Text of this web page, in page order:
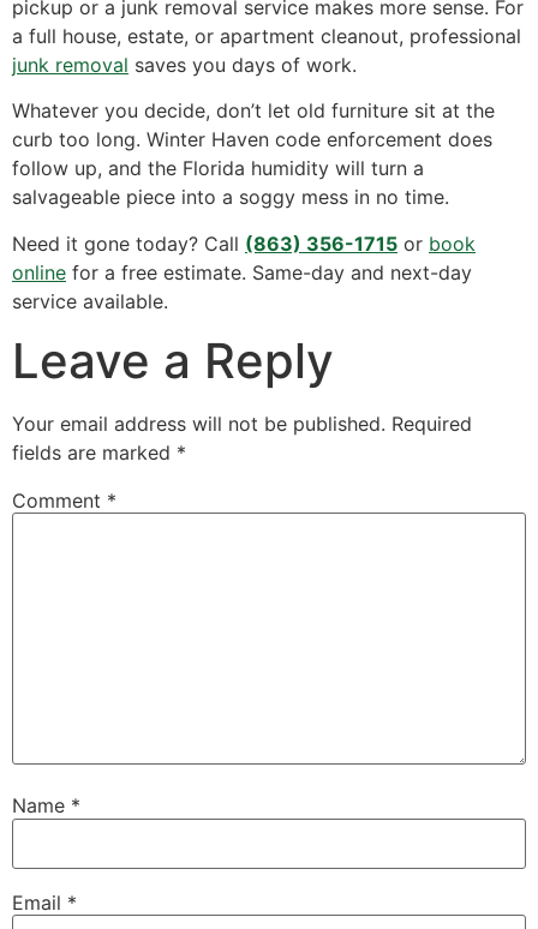
pickup or a junk removal service makes more sense. For
a full house, estate, or apartment cleanout, professional
junk removal saves you days of work.
Whatever you decide, don’t let old furniture sit at the
curb too long. Winter Haven code enforcement does
follow up, and the Florida humidity will turn a
salvageable piece into a soggy mess in no time.
Need it gone today? Call (863) 356-1715 or book
online for a free estimate. Same-day and next-day
service available.
Leave a Reply
Your email address will not be published. Required
fields are marked *
Comment *
Name *
Email *